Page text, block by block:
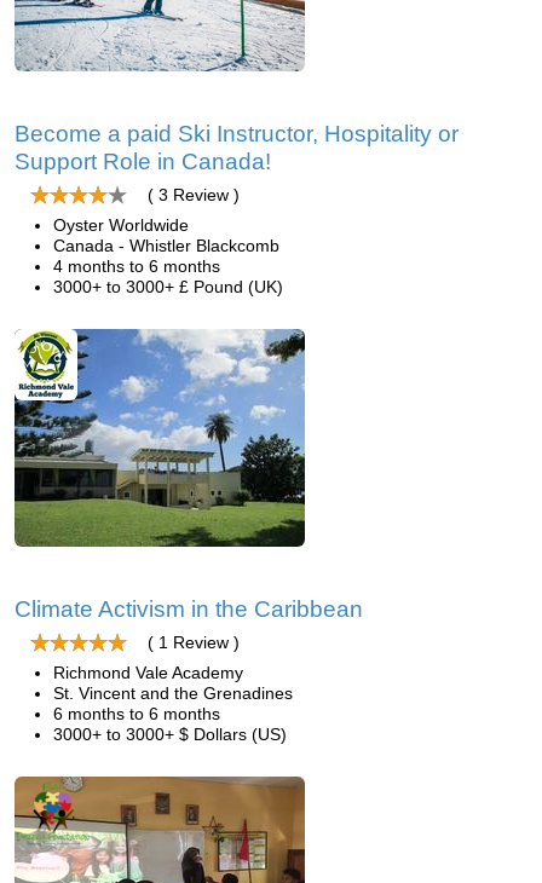
Become a paid Ski Instructor, Hospitality or
Support Role in Canada!
( 3 Review )
Oyster Worldwide
Canada - Whistler Blackcomb
4 months to 6 months
3000+ to 3000+ £ Pound (UK)
Climate Activism in the Caribbean
( 1 Review )
Richmond Vale Academy
St. Vincent and the Grenadines
6 months to 6 months
3000+ to 3000+ $ Dollars (US)